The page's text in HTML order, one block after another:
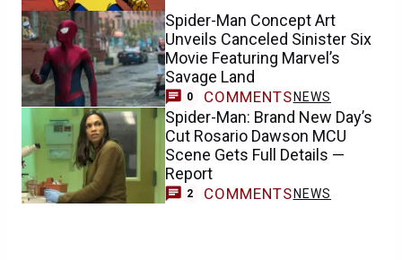
Spider-Man Concept Art
Unveils Canceled Sinister Six
Movie Featuring Marvel’s
Savage Land
0 COMMENTS NEWS
Spider-Man: Brand New Day’s
Cut Rosario Dawson MCU
Scene Gets Full Details —
Report
2 COMMENTS NEWS